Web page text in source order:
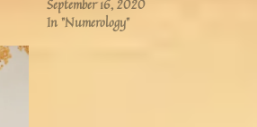
September 16, 2020
In "Numerology"